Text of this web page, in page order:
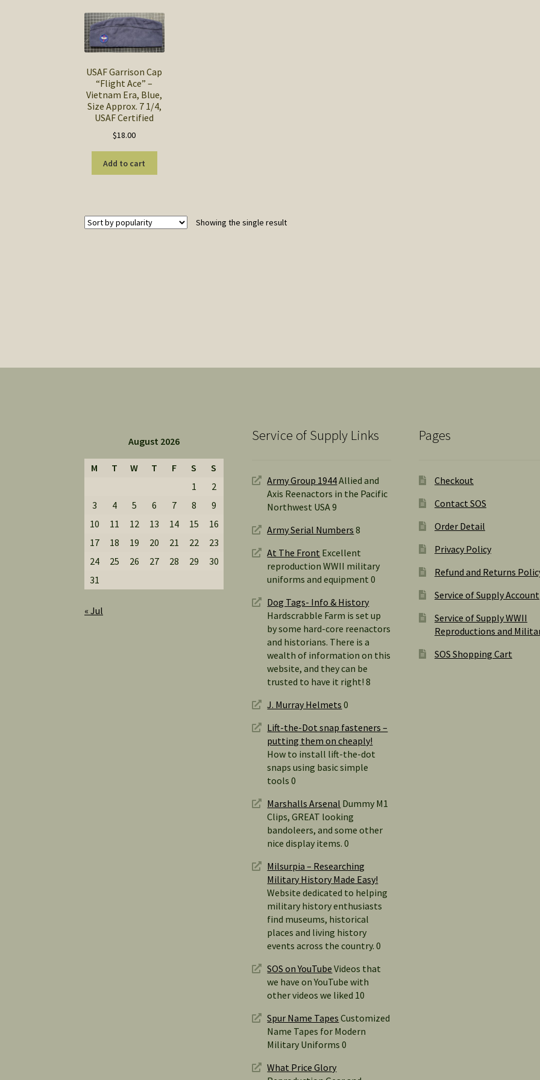
USAF Garrison Cap
“Flight Ace” –
Vietnam Era, Blue,
Size Approx. 7 1/4,
USAF Certified
$18.00
Add to cart
Showing the single result
August 2026
M T W T F S
S
1
2
3
4 5 6 7 8
9
10
11 12 13 14 15
16
17
18 19 20 21 22
23
24
25 26 27 28 29
30
31
« Jul
Service of Supply Links
Army Group 1944Allied and
Axis Reenactors in the Pacific
Northwest USA 9
Army Serial Numbers 8
At The Front Excellent
reproduction WWII military
uniforms and equipment 0
Dog Tags- Info & History
Hardscrabble Farm is set up
by some hard-core reenactors
and historians. There is a
wealth of information on this
website, and they can be
trusted to have it right! 8
J. Murray Helmets 0
Lift-the-Dot snap fasteners –
putting them on cheaply!
How to install lift-the-dot
snaps using basic simple
tools 0
Marshalls Arsenal Dummy M1
Clips, GREAT looking
bandoleers, and some other
nice display items. 0
Milsurpia – Researching
Military History Made Easy!
Website dedicated to helping
military history enthusiasts
find museums, historical
places and living history
events across the country. 0
SOS on YouTube Videos that
we have on YouTube with
other videos we liked 10
Spur Name Tapes Customized
Name Tapes for Modern
Military Uniforms 0
What Price Glory
Pages
Checkout
Contact SOS
Order Detail
Privacy Policy
Refund and Returns
Service of Supply Account
Service of Supply WWII
Reproductions and
SOS Shopping Cart